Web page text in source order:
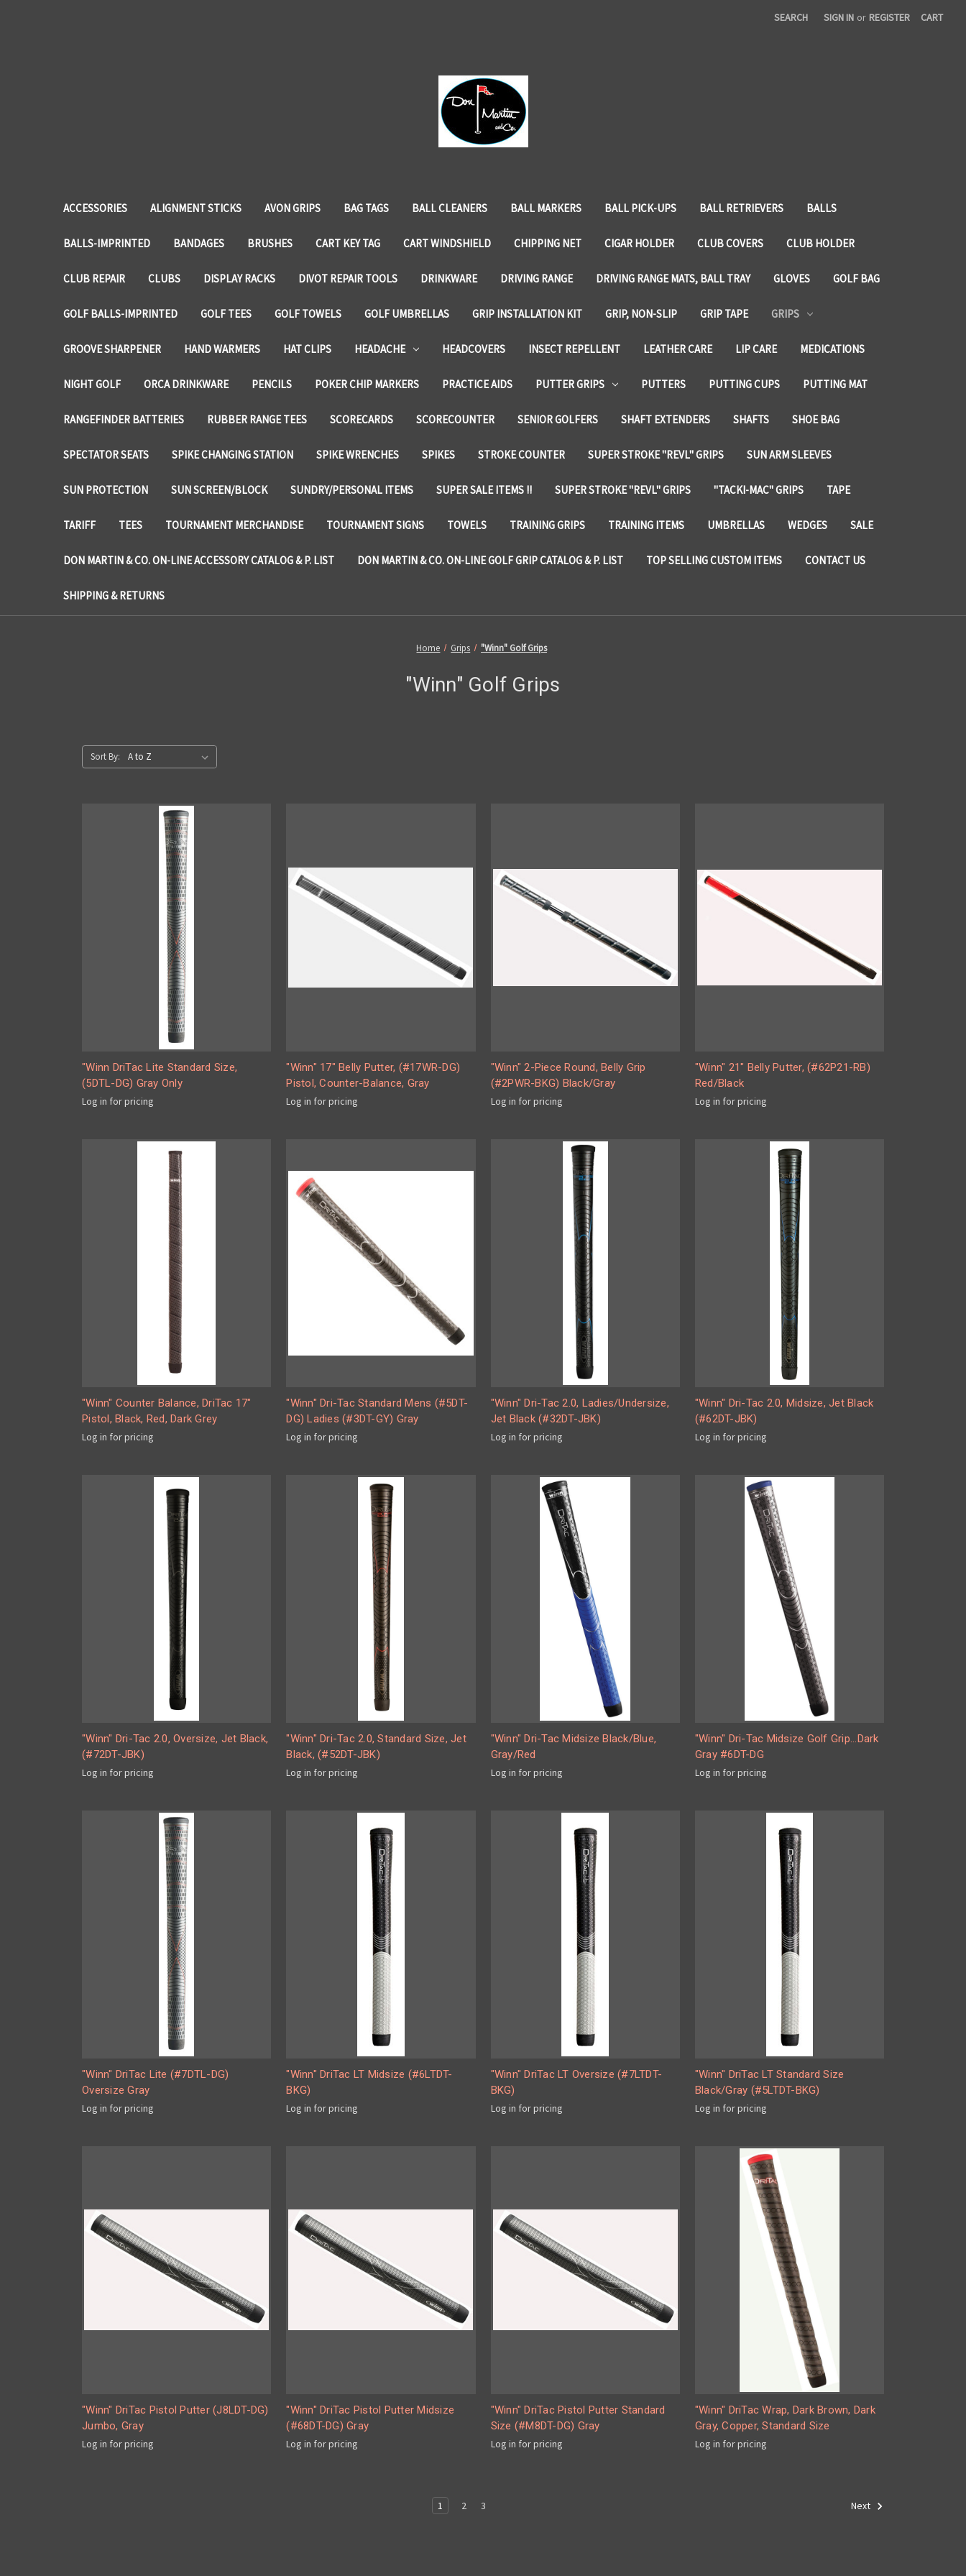
SEARCH SIGN IN or REGISTER CART
ACCESSORIES ALIGNMENT STICKS AVON GRIPS BAG TAGS BALL CLEANERS BALL MARKERS BALL PICK-UPS BALL RETRIEVERS BALLS
BALLS-IMPRINTED BANDAGES BRUSHES CART KEY TAG CART WINDSHIELD CHIPPING NET CIGAR HOLDER CLUB COVERS CLUB HOLDER
CLUB REPAIR CLUBS DISPLAY RACKS DIVOT REPAIR TOOLS DRINKWARE DRIVING RANGE DRIVING RANGE MATS, BALL TRAY GLOVES GOLF BAG
GOLF BALLS-IMPRINTED GOLF TEES GOLF TOWELS GOLF UMBRELLAS GRIP INSTALLATION KIT GRIP, NON-SLIP GRIP TAPE GRIPS
GROOVE SHARPENER HAND WARMERS HAT CLIPS HEADACHE HEADCOVERS INSECT REPELLENT LEATHER CARE LIP CARE MEDICATIONS
NIGHT GOLF ORCA DRINKWARE PENCILS POKER CHIP MARKERS PRACTICE AIDS PUTTER GRIPS PUTTERS PUTTING CUPS PUTTING MAT
RANGEFINDER BATTERIES RUBBER RANGE TEES SCORECARDS SCORECOUNTER SENIOR GOLFERS SHAFT EXTENDERS SHAFTS SHOE BAG
SPECTATOR SEATS SPIKE CHANGING STATION SPIKE WRENCHES SPIKES STROKE COUNTER SUPER STROKE "REVL" GRIPS SUN ARM SLEEVES
SUN PROTECTION SUN SCREEN/BLOCK SUNDRY/PERSONAL ITEMS SUPER SALE ITEMS !! SUPER STROKE "REVL" GRIPS "TACKI-MAC" GRIPS TAPE
TARIFF TEES TOURNAMENT MERCHANDISE TOURNAMENT SIGNS TOWELS TRAINING GRIPS TRAINING ITEMS UMBRELLAS WEDGES SALE
DON MARTIN & CO. ON-LINE ACCESSORY CATALOG & P. LIST DON MARTIN & CO. ON-LINE GOLF GRIP CATALOG & P. LIST TOP SELLING CUSTOM ITEMS CONTACT US
SHIPPING & RETURNS
Home Grips "Winn" Golf Grips
"Winn" Golf Grips
Sort By:
"Winn DriTac Lite Standard Size,
(5DTL-DG) Gray Only
Log in for pricing
"Winn" 17" Belly Putter, (#17WR-DG)
Pistol, Counter-Balance, Gray
Log in for pricing
"Winn" 2-Piece Round, Belly Grip
(#2PWR-BKG) Black/Gray
Log in for pricing
"Winn" 21" Belly Putter, (#62P21-RB)
Red/Black
Log in for pricing
"Winn" Counter Balance, DriTac 17"
Pistol, Black, Red, Dark Grey
Log in for pricing
"Winn" Dri-Tac Standard Mens (#5DT-
DG) Ladies (#3DT-GY) Gray
Log in for pricing
"Winn" Dri-Tac 2.0, Ladies/Undersize,
Jet Black (#32DT-JBK)
Log in for pricing
"Winn" Dri-Tac 2.0, Midsize, Jet Black
(#62DT-JBK)
Log in for pricing
"Winn" Dri-Tac 2.0, Oversize, Jet Black,
(#72DT-JBK)
Log in for pricing
"Winn" Dri-Tac 2.0, Standard Size, Jet
Black, (#52DT-JBK)
Log in for pricing
"Winn" Dri-Tac Midsize Black/Blue,
Gray/Red
Log in for pricing
"Winn" Dri-Tac Midsize Golf Grip...Dark
Gray #6DT-DG
Log in for pricing
"Winn" DriTac Lite (#7DTL-DG)
Oversize Gray
Log in for pricing
"Winn" DriTac LT Midsize (#6LTDT-
BKG)
Log in for pricing
"Winn" DriTac LT Oversize (#7LTDT-
BKG)
Log in for pricing
"Winn" DriTac LT Standard Size
Black/Gray (#5LTDT-BKG)
Log in for pricing
"Winn" DriTac Pistol Putter (J8LDT-DG)
Jumbo, Gray
Log in for pricing
"Winn" DriTac Pistol Putter Midsize
(#68DT-DG) Gray
Log in for pricing
"Winn" DriTac Pistol Putter Standard
Size (#M8DT-DG) Gray
Log in for pricing
"Winn" DriTac Wrap, Dark Brown, Dark
Gray, Copper, Standard Size
Log in for pricing
1 2 3 Next